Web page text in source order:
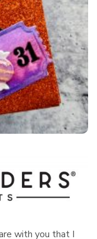
with you that I